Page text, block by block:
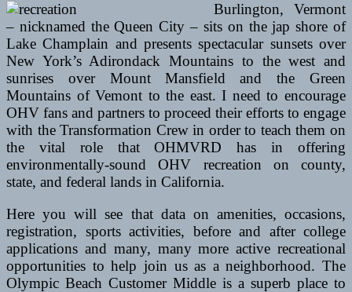
Burlington, Vermont
– nicknamed the Queen City – sits on the jap shore of
Lake Champlain and presents spectacular sunsets over
New York’s Adirondack Mountains to the west and
sunrises over Mount Mansfield and the Green
Mountains of Vemont to the east. I need to encourage
OHV fans and partners to proceed their efforts to engage
with the Transformation Crew in order to teach them on
the vital role that OHMVRD has in offering
environmentally-sound OHV recreation on county,
state, and federal lands in California.
Here you will see that data on amenities, occasions,
registration, sports activities, before and after college
applications and many, many more active recreational
opportunities to help join us as a neighborhood. The
Olympic Beach Customer Middle is a superb place to